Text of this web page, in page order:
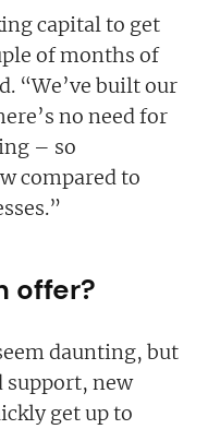
capital to get
of months of
“We’ve built our
no need for
– so
compared to
offer?
daunting, but
new
get up to